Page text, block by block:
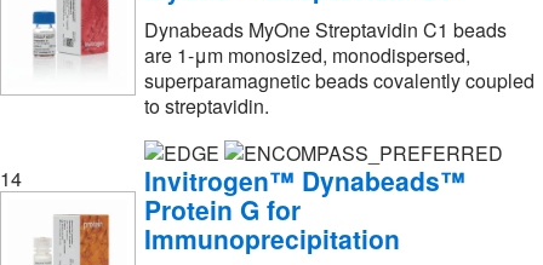
Novus Biologicals(13)
Ocean Nano Tech LLC(1)
Omega Biotek Inc
Optimize Technologies(1)
OriGene
(4)
Partec North America(4)
Dynabeads MyOne Streptavidin C1 beads
are 1-μm monosized, monodispersed,
superparamagnetic beads covalently coupled
to streptavidin.
14
Invitrogen™ Dynabeads™
Protein G for
Immunoprecipitation